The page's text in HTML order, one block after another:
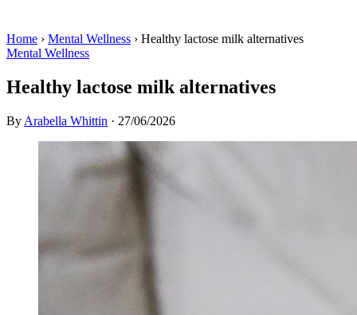
Home › Mental Wellness › Healthy lactose milk alternatives
Mental Wellness
Healthy lactose milk alternatives
By Arabella Whittin · 27/06/2026